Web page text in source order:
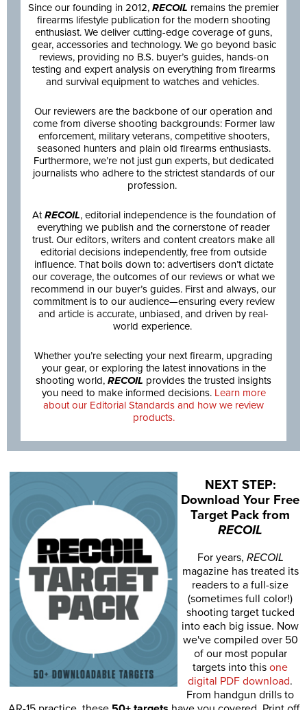
Since our founding in 2012, RECOIL remains the premier
firearms lifestyle publication for the modern shooting
enthusiast. We deliver cutting-edge coverage of guns,
gear, accessories and technology. We go beyond basic
reviews, providing no B.S. buyer’s guides, hands-on
testing and expert analysis on everything from firearms
and survival equipment to watches and vehicles.
Our reviewers are the backbone of our operation and
come from diverse shooting backgrounds: Former law
enforcement, military veterans, competitive shooters,
seasoned hunters and plain old firearms enthusiasts.
Furthermore, we’re not just gun experts, but dedicated
journalists who adhere to the strictest standards of our
profession.
AtRECOIL, editorial independence is the foundation of
everything we publish and the cornerstone of reader
trust. Our editors, writers and content creators make all
editorial decisions independently, free from outside
influence. That boils down to: advertisers don’t dictate
our coverage, the outcomes of our reviews or what we
recommend in our buyer’s guides. First and always, our
commitment is to our audience—ensuring every review
and article is accurate, unbiased, and driven by real-
world experience.
Whether you’re selecting your next firearm, upgrading
your gear, or exploring the latest innovations in the
shooting world, RECOIL provides the trusted insights
you need to make informed decisions. Learn more
about our Editorial Standards and how we review
products.
NEXT STEP:
Download Your Free
Target Pack from
RECOIL
For years, RECOIL
magazine has treated its
readers to a full-size
(sometimes full color!)
shooting target tucked
into each big issue. Now
we've compiled over 50
of our most popular
targets into this one
digital PDF download.
From handgun drills to